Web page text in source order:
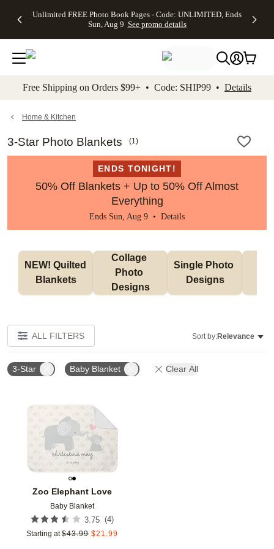
to main content Skip to footer Accessibility
Unlimited FREE Photo Book Pages - Code: UNLIMITED, Ends
Sun, Aug 9 See promo details
Off Almost
- No code
needed,
Ends Sun,
details
Cards + FREE
Addressing -
Code:
ADDRESSING,
details
Photo
FREE
Shipping -
Code:
Aug 9
details
Shipping
Orders
$99+ -
Code:
promo
All
Free Shipping on Orders $99+ • Code: SHIP99 • Details
Home & Kitchen
3-Star Photo Blankets (1)
ENDS TONIGHT!
50% Off Blankets + Up to 50% Off Almost
Everything
Ends Sun, Aug 9 • Details
NEW! Quilted
Blankets
Collage
Photo
Designs
Single Photo
Designs
ALL FILTERS Sort by:Relevance
3-Star Baby Blanket Clear All
Zoo Elephant Love
Baby Blanket
3.75 (4)
Starting at $43.99 $21.99